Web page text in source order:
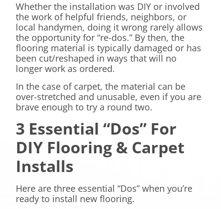
Whether the installation was DIY or involved
the work of helpful friends, neighbors, or
local handymen, doing it wrong rarely allows
the opportunity for “re-dos.” By then, the
flooring material is typically damaged or has
been cut/reshaped in ways that will no
longer work as ordered.
In the case of carpet, the material can be
over-stretched and unusable, even if you are
brave enough to try a round two.
3 Essential “Dos” For
DIY Flooring & Carpet
Installs
Here are three essential “Dos” when you’re
ready to install new flooring.